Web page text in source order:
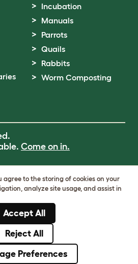
Incubation
Manuals
Parrots
Quails
Rabbits
Worm Composting
Come on in.
05028498
agree to the storing of cookies on your
analyze site usage, and assist in
Accept All
Reject All
Preferences